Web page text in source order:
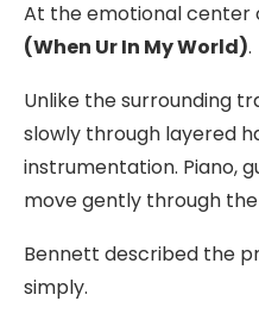
At the emotional center
(When Ur In My World).
Unlike the surrounding
slowly through layered
instrumentation. Piano,
move gently through
Bennett described the
simply.